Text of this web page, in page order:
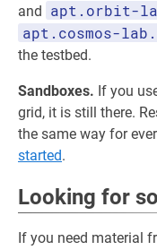
and apt.orbit-
apt.cosmos-
the testbed.
Sandboxes. If you
grid, it is still there.
the same way for
started.
Looking for
If you need material